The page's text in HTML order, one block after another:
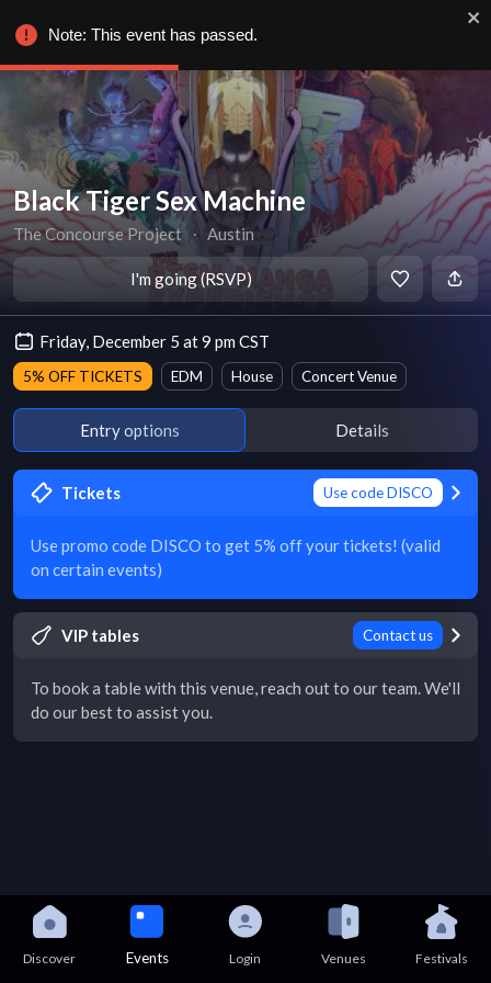
Black Tiger Sex Machine
The Concourse Project ∙ Austin
I'm going (RSVP)
Friday, December 5 at 9 pm CST
5% OFF TICKETS EDM House Concert Venue
Entry options Details
Tickets Use code DISCO
Use promo code DISCO to get 5% off your tickets! (valid
on certain events)
VIP tables Contact us
To book a table with this venue, reach out to our team. We'll
do our best to assist you.
Discover Events Login Venues Festivals
Note: This event has passed.